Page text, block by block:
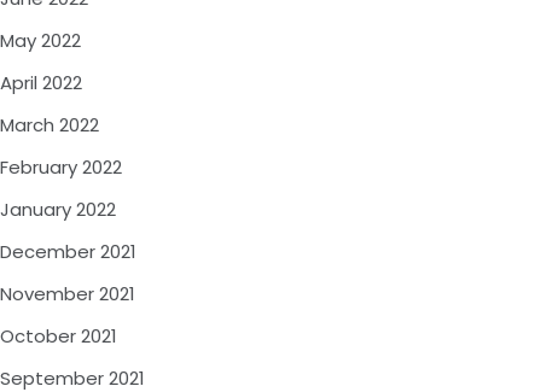
May 2022
April 2022
March 2022
February 2022
January 2022
December 2021
November 2021
October 2021
September 2021